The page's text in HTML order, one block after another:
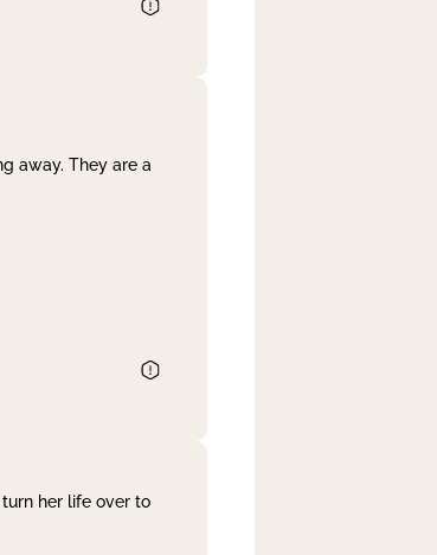
away. They are a
her life over to